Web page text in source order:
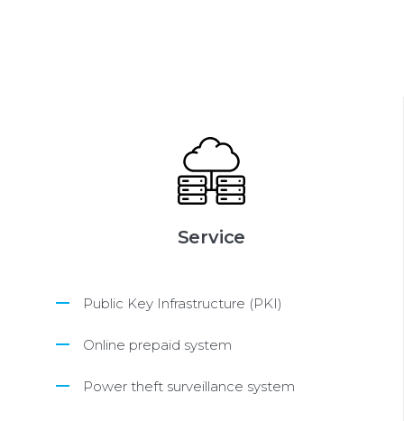
Service
Public Key Infrastructure (PKI)
Online prepaid system
Power theft surveillance system